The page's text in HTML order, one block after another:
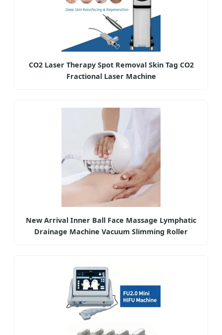
CO2 Laser Therapy Spot Removal Skin Tag CO2
Fractional Laser Machine
New Arrival Inner Ball Face Massage Lymphatic
Drainage Machine Vacuum Slimming Roller